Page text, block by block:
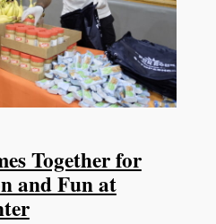
Together for
and Fun at